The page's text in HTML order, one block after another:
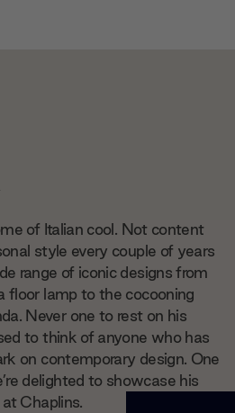
of Italian cool. Not content
style every couple of years
range of iconic designs from
lamp to the cocooning
Never one to rest on his
to think of anyone who has
on contemporary design. One
delighted to showcase his
Chaplins.